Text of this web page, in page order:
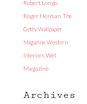
Robert Longo
Roger Herman The
Getty Wallpaper
Magazine Western
Interiors Wet
Magazine
Archives